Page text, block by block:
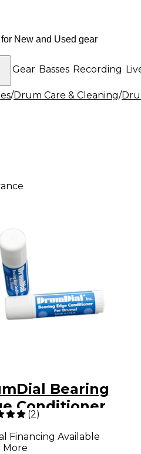
DJ Gear Basses Recording
/Drum Care & Cleaning/
Bearing
Conditioner
(2)
Financing Available
More